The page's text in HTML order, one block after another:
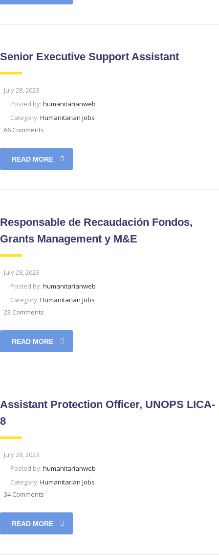
Senior Executive Support Assistant
July 28, 2023
Posted by: humanitarianweb
Category: Humanitarian Jobs
66 Comments
READ MORE
Responsable de Recaudación Fondos,
Grants Management y M&E
July 28, 2023
Posted by: humanitarianweb
Category: Humanitarian Jobs
23 Comments
READ MORE
Assistant Protection Officer, UNOPS LICA-
8
July 28, 2023
Posted by: humanitarianweb
Category: Humanitarian Jobs
34 Comments
READ MORE